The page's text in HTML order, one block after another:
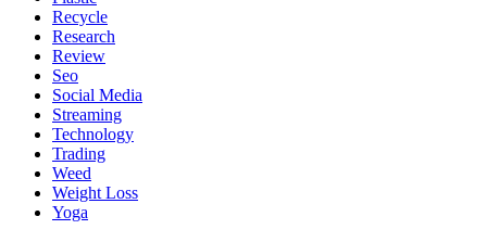
Recycle
Research
Review
Seo
Social Media
Streaming
Technology
Trading
Weed
Weight Loss
Yoga